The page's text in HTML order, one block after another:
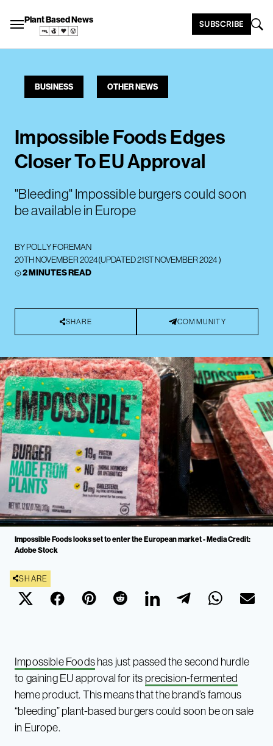
Plant Based News SUBSCRIBE
BUSINESS OTHER NEWS
Impossible Foods Edges
Closer To EU Approval
"Bleeding" Impossible burgers could soon
be available in Europe
BYPOLLY FOREMAN
20TH NOVEMBER 2024(UPDATED21ST NOVEMBER 2024)
2 MINUTES READ
SHARE COMMUNITY
Impossible Foods looks set to enter the European market - Media Credit:
Adobe Stock
SHARE
Impossible Foodshas just passed the second hurdle
to gaining EU approval for its precision-fermented
heme product. This means that the brand’s famous
“bleeding” plant-based burgers could soon be on sale
in Europe.